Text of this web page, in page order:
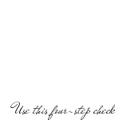
Use this four-step check